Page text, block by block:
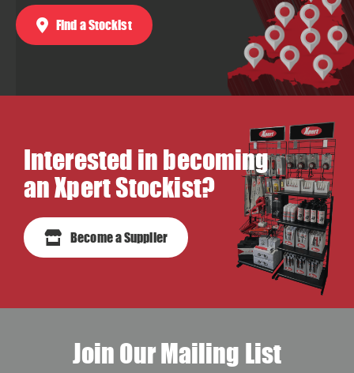
Find a Stockist
Interested in becoming
an Xpert Stockist?
Become a Supplier
Join Our Mailing List